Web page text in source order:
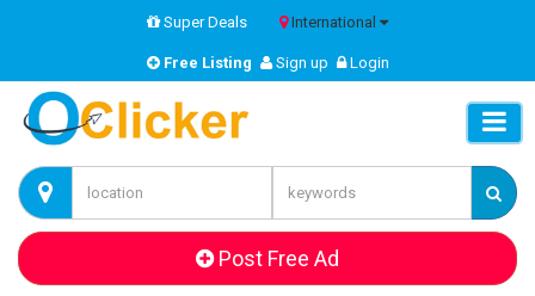
Super Deals International
Free Listing Sign up Login
Post Free Ad